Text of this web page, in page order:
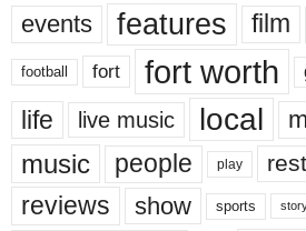
events features film
football fort fort worth
life live music local
music people play
reviews show sports